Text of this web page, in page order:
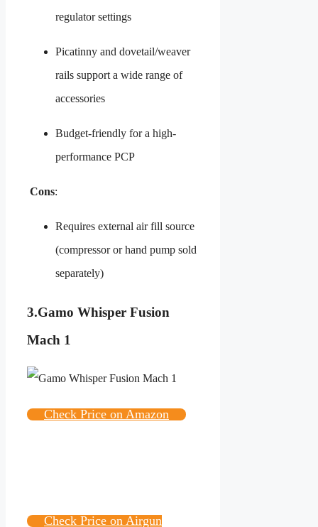
regulator settings
Picatinny and dovetail/weaver
rails support a wide range of
accessories
Budget-friendly for a high-
performance PCP
Cons:
Requires external air fill source
(compressor or hand pump sold
separately)
3.Gamo Whisper Fusion
Mach 1
Check Price on Amazon
Check Price on Airgun